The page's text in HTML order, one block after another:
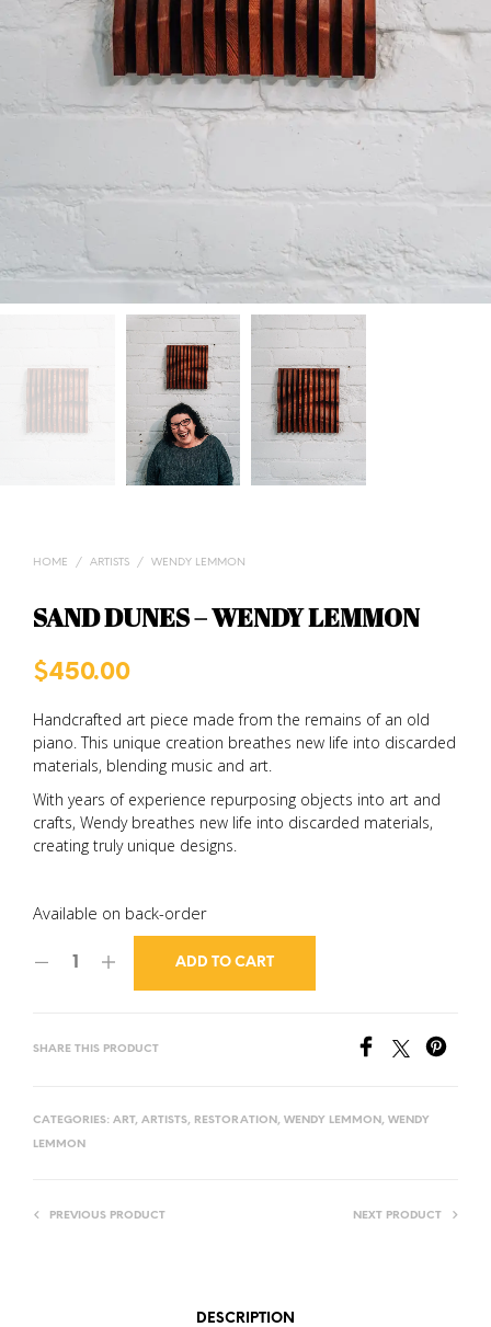
HOME / ARTISTS / WENDY LEMMON
SAND DUNES – WENDY LEMMON
$450.00
Handcrafted art piece made from the remains of an old
piano. This unique creation breathes new life into discarded
materials, blending music and art.
With years of experience repurposing objects into art and
crafts, Wendy breathes new life into discarded materials,
creating truly unique designs.
Available on back-order
ADD TO CART
SHARE THIS PRODUCT
CATEGORIES: ART, ARTISTS, RESTORATION, WENDY LEMMON, WENDY
LEMMON
PREVIOUS PRODUCT NEXT PRODUCT
DESCRIPTION